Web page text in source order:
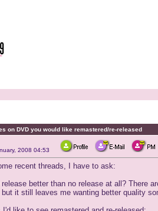
on DVD you would like remastered/re-released
2008 04:53
recent threads, I have to ask:
release better than no release at all? There
it still leaves me wanting better quality